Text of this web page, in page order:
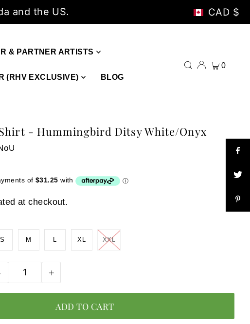
and the US. CAD $
& PARTNER ARTISTS
(RHV EXCLUSIVE) BLOG
0
- Hummingbird Ditsy White/Onyx
at checkout.
S M L XL XXL
+